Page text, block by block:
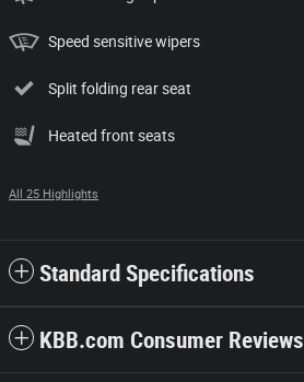
Speed sensitive wipers
Split folding rear seat
Heated front seats
All 25 Highlights
Standard Specifications
KBB.com Consumer Reviews